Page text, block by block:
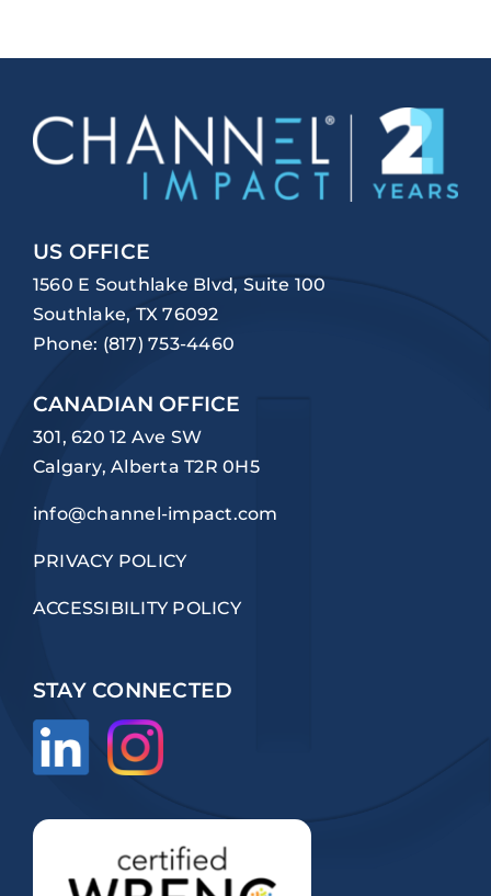
US OFFICE
1560 E Southlake Blvd, Suite 100
Southlake, TX 76092
Phone: (817) 753-4460
CANADIAN OFFICE
301, 620 12 Ave SW
Calgary, Alberta T2R 0H5
info@channel-impact.com
PRIVACY POLICY
ACCESSIBILITY POLICY
STAY CONNECTED